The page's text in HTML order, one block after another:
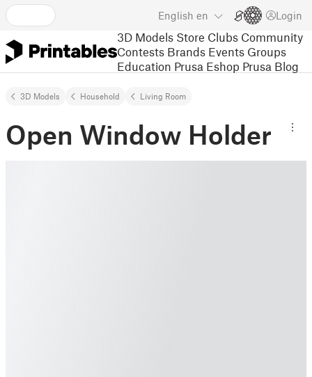
English en Login
3D Models Store Clubs Community
Contests Brands Events Groups
Education Prusa Eshop Prusa Blog
3D Models Household Living Room
Open Window Holder